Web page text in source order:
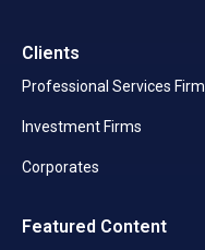
Clients
Professional Services
Investment Firms
Corporates
Featured Content